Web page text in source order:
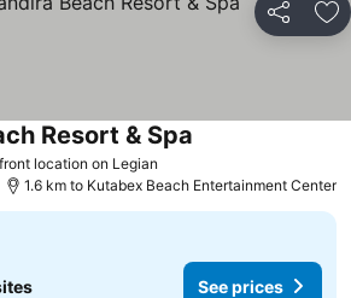
Share
location on Legian
Resort & Spa
1.6 km to Kutabex Beach Entertainment Center
See prices